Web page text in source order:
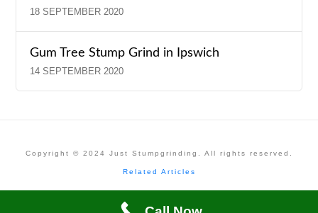
18 SEPTEMBER 2020
Gum Tree Stump Grind in Ipswich
14 SEPTEMBER 2020
Copyright © 2024 Just Stumpgrinding. All rights reserved.
Related Articles